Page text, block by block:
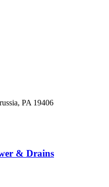
PA 19406
& Drains